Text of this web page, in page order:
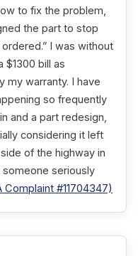
to fix the problem,
the part to stop
I was without
$1300 bill as
my warranty. I have
so frequently
and a part redesign,
considering it left
of the highway in
someone seriously
Complaint #11704347)